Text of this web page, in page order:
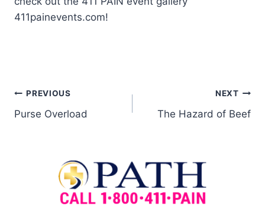
411painevents.com!
PREVIOUS
Purse Overload
NEXT
The Hazard of Beef